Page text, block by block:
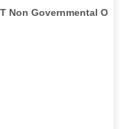
Non Governmental